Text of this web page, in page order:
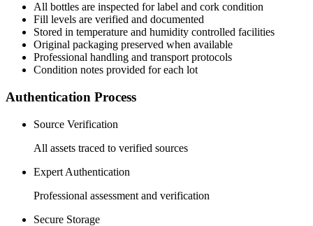
All bottles are inspected for label and cork condition
Fill levels are verified and documented
Stored in temperature and humidity controlled facilities
Original packaging preserved when available
Professional handling and transport protocols
Condition notes provided for each lot
Authentication Process
Source Verification
All assets traced to verified sources
Expert Authentication
Professional assessment and verification
Secure Storage